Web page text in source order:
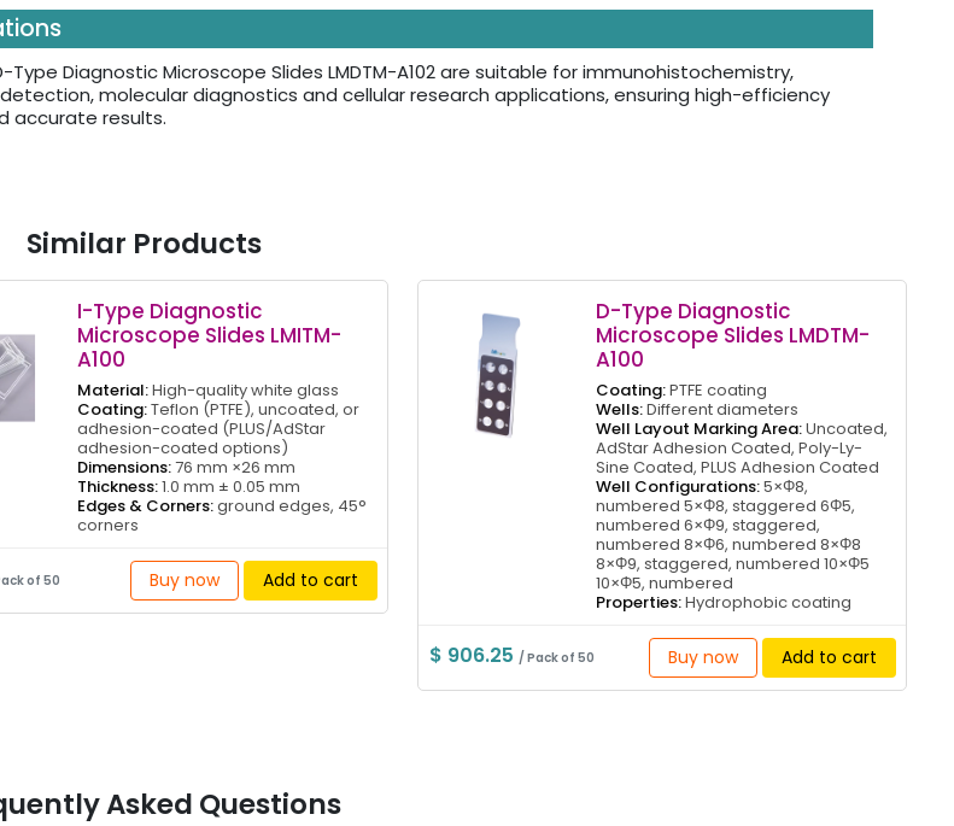
Type Diagnostic Microscope Slides LMDTM-A102 are suitable for immunohistochemistry,
molecular diagnostics and cellular research applications, ensuring high-efficiency
accurate results.
Similar Products
I-Type Diagnostic
Microscope Slides LMITM-
A100
Material:High-quality white glass
Coating:Teflon (PTFE), uncoated, or
adhesion-coated (PLUS/AdStar
adhesion-coated options)
Dimensions:76 mm ×26 mm
Thickness:1.0 mm ± 0.05 mm
Edges & Corners:ground edges, 45°
corners
of 50 Buy now Add to cart
D-Type Diagnostic
Microscope Slides LMDTM-
A100
Coating:PTFE coating
Wells:Different diameters
Well Layout Marking Area:Uncoated,
AdStar Adhesion Coated, Poly-Ly-
Sine Coated, PLUS Adhesion Coated
Well Configurations:5×Φ8,
numbered 5×Φ8, staggered 6Φ5,
numbered 6×Φ9, staggered,
numbered 8×Φ6, numbered 8×Φ8
8×Φ9, staggered, numbered 10×Φ5
10×Φ5, numbered
Properties:Hydrophobic coating
$ 906.25 / Pack of 50 Buy now Add to cart
Asked Questions